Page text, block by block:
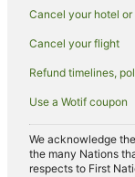
Golf Hotels in
Hotels with
Hotels with
Hotels with Free
Hotels with a
Hotels with Free
Cancel your hotel
Cancel your flight
Refund timelines,
Use a Wotif coupon
We acknowledge
the many Nations
respects to First